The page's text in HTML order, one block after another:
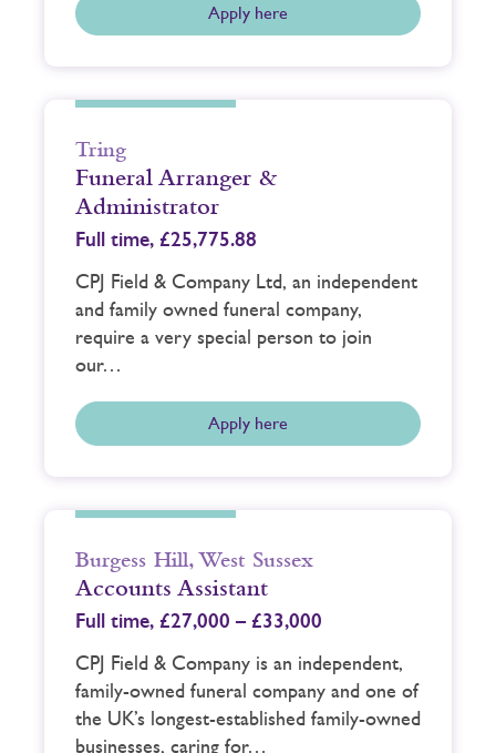
Apply here
Tring
Funeral Arranger &
Administrator
Full time, £25,775.88
CPJ Field & Company Ltd, an independent
and family owned funeral company,
require a very special person to join
our…
Apply here
Burgess Hill,West Sussex
Accounts Assistant
Full time, £27,000 – £33,000
CPJ Field & Company is an independent,
family-owned funeral company and one of
the UK’s longest-established family-owned
businesses, caring for…